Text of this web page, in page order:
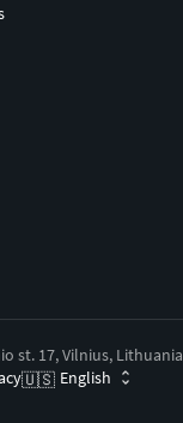
st. 17, Vilnius, Lithuania
🇺🇸 English